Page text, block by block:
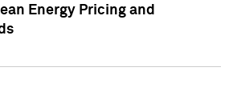
Energy Pricing and